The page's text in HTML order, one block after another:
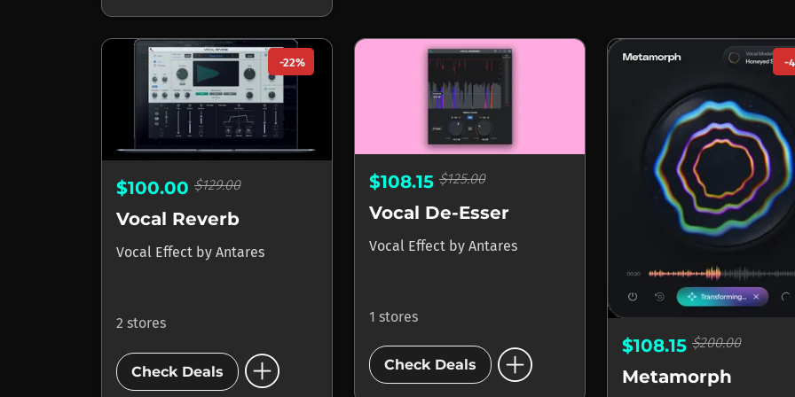
-22%
$100.00 $129.00
Vocal Reverb
Vocal Effect by Antares
2 stores
Check Deals add_circle
$108.15 $125.00
Vocal De-Esser
Vocal Effect by Antares
1 stores
Check Deals add_circle
-
$108.15 $200.00
Metamorph